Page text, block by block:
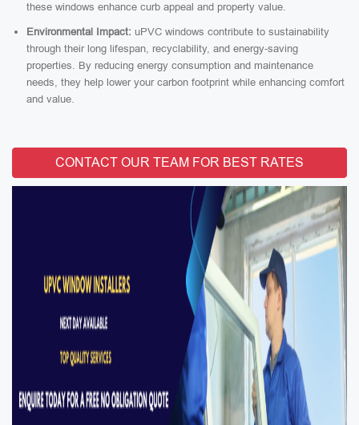
these windows enhance curb appeal and property value.
Environmental Impact: uPVC windows contribute to sustainability
through their long lifespan, recyclability, and energy-saving
properties. By reducing energy consumption and maintenance
needs, they help lower your carbon footprint while enhancing comfort
and value.
CONTACT OUR TEAM FOR BEST RATES